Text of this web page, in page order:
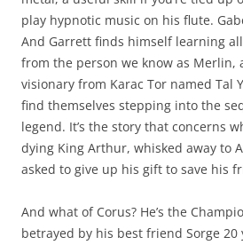
play hypnotic music on his flute.
And Garrett finds himself learning
from the person we know as Merlin,
visionary from Karac Tor named Tal
find themselves stepping into the
legend. It’s the story that concerns
dying King Arthur, whisked away to
asked to give up his gift to save his
And what of Corus? He’s the
betrayed by his best friend Sorge 20